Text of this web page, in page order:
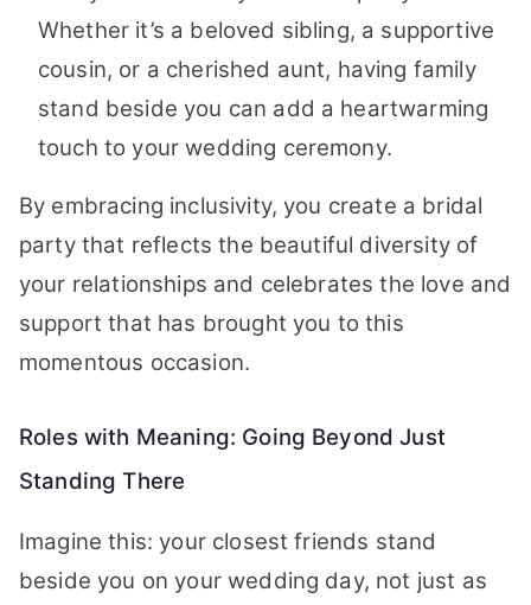
Whether it’s a beloved sibling, a supportive
cousin, or a cherished aunt, having family
stand beside you can add a heartwarming
touch to your wedding ceremony.
By embracing inclusivity, you create a bridal
party that reflects the beautiful diversity of
your relationships and celebrates the love and
support that has brought you to this
momentous occasion.
Roles with Meaning: Going Beyond Just
Standing There
Imagine this: your closest friends stand
beside you on your wedding day, not just as